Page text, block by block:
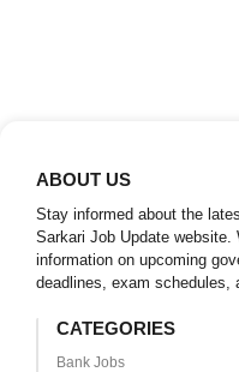
ABOUT US
Stay informed about the
Sarkari Job Update
information on upcoming
deadlines, exam schedules,
CATEGORIES
Bank Jobs